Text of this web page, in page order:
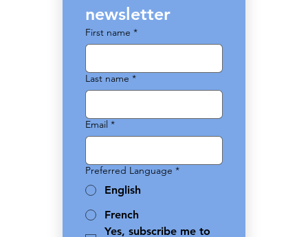
newsletter
First name *
Last name *
Email *
Preferred Language *
English
French
Yes, subscribe me to